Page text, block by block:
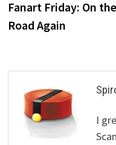
navigationpost:
Fanart Friday: On the
Road Again
I